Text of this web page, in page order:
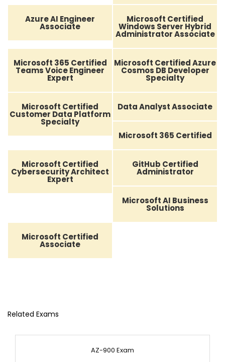
Azure AI Engineer
Associate
Microsoft Certified
Windows Server Hybrid
Administrator Associate
Microsoft 365 Certified
Teams Voice Engineer
Expert
Microsoft Certified Azure
Cosmos DB Developer
Specialty
Microsoft Certified
Customer Data Platform
Specialty
Data Analyst Associate
Microsoft 365 Certified
Microsoft Certified
Cybersecurity Architect
Expert
GitHub Certified
Administrator
Microsoft AI Business
Solutions
Microsoft Certified
Associate
Related Exams
AZ-900 Exam